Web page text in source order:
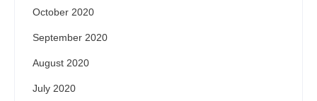
October 2020
September 2020
August 2020
July 2020